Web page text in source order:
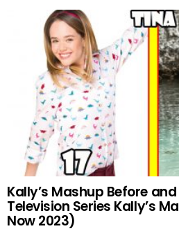
Kally’s Mashup Before
Television Series Kally’s
Now 2023)